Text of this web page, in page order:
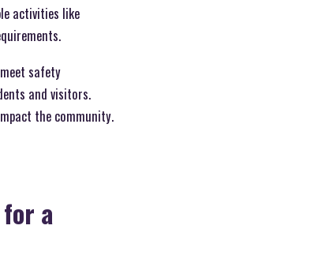
activities like
safety
and visitors.
the community.
a